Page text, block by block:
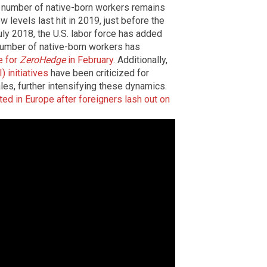
of native-born workers remains
levels last hit in 2019, just before the
2018, the U.S. labor force has added
of native-born workers has
for ZeroHedgein February. Additionally,
initiatives have been criticized for
further intensifying these dynamics.
in Europe after foreigners lash out on